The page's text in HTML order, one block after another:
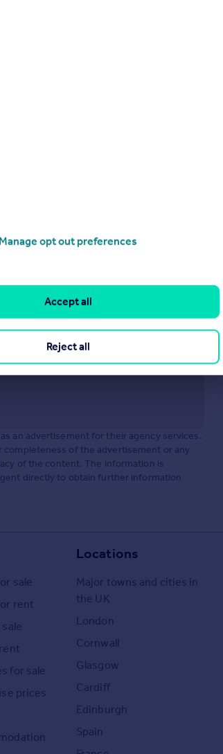
an advertisement for their agency services.
completeness of the advertisement or any
of the content. The information is
directly to obtain further information
sale
rent
for sale
prices
Locations
Major towns and cities in
the UK
London
Cornwall
Glasgow
Cardiff
Edinburgh
Spain
Manage opt out preferences
Reject all
Accept all